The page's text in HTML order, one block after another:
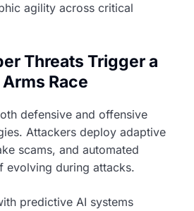
agility across critical
Threats Trigger a
Race
defensive and offensive
Attackers deploy adaptive
scams, and automated
evolving during attacks.
predictive AI systems